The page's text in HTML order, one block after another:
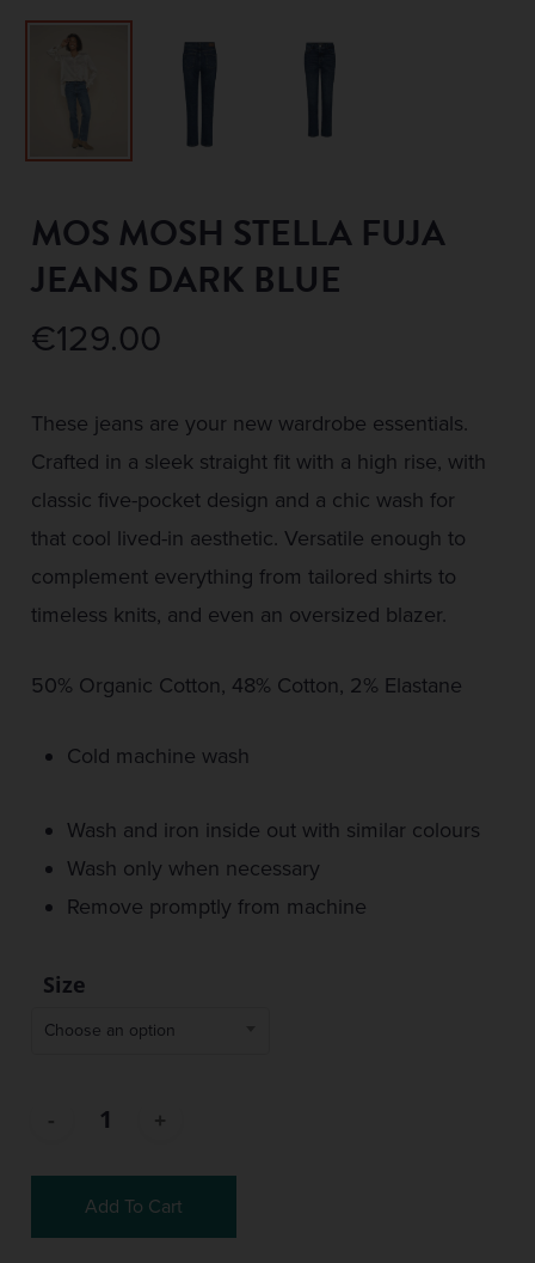
MOS MOSH STELLA FUJA
JEANS DARK BLUE
€129.00
These jeans are your new wardrobe essentials.
Crafted in a sleek straight fit with a high rise, with
classic five-pocket design and a chic wash for
that cool lived-in aesthetic. Versatile enough to
complement everything from tailored shirts to
timeless knits, and even an oversized blazer.
50% Organic Cotton, 48% Cotton, 2% Elastane
Cold machine wash
Wash and iron inside out with similar colours
Wash only when necessary
Remove promptly from machine
Size
Choose an option
Add To Cart